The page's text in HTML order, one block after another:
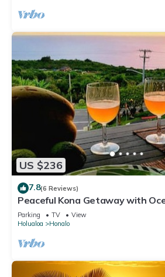
US $236
7.8(6 Reviews)
Peaceful Kona Getaway with
Bedroom Condo at Kona Coffee
Parking TV
View
Holualoa
Honalo